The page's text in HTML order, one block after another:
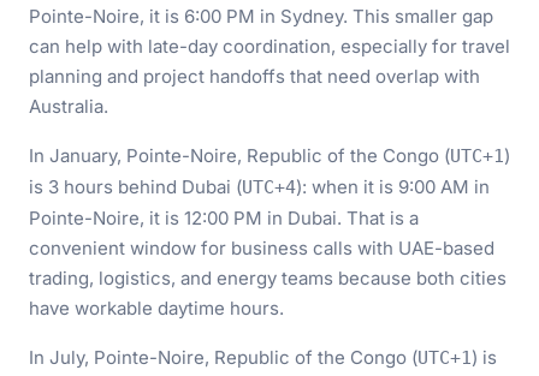
Pointe-Noire, it is 6:00 PM in Sydney. This smaller gap
can help with late-day coordination, especially for travel
planning and project handoffs that need overlap with
Australia.
In January, Pointe-Noire, Republic of the Congo (UTC+1)
is 3 hours behind Dubai (UTC+4): when it is 9:00 AM in
Pointe-Noire, it is 12:00 PM in Dubai. That is a
convenient window for business calls with UAE-based
trading, logistics, and energy teams because both cities
have workable daytime hours.
In July, Pointe-Noire, Republic of the Congo (UTC+1) is